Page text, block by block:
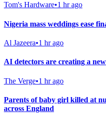
Tom's Hardware•1 hr ago
Nigeria mass weddings ease
Al Jazeera•1 hr ago
AI detectors are creating a
The Verge•1 hr ago
Parents of baby girl killed at
across England